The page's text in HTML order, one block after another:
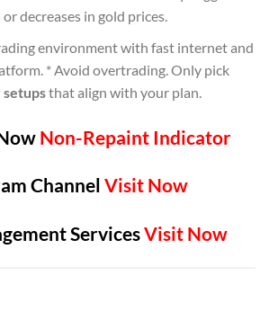
decreases in gold prices.
environment with fast internet and
* Avoid overtrading. Only pick
that align with your plan.
Non-Repaint Indicator
Channel Visit Now
ServicesVisit Now